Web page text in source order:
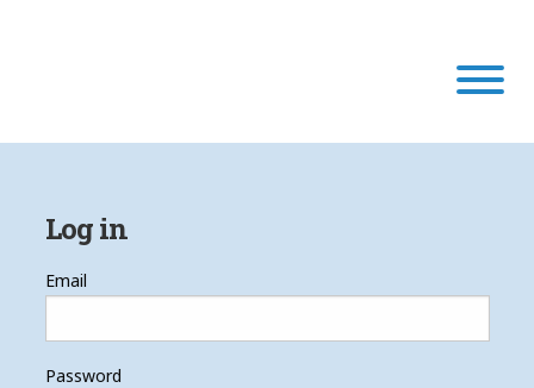
Our Scholars
Scholar Stories
Log in
Email
Password